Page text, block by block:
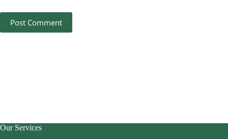
Post Comment
Our Services